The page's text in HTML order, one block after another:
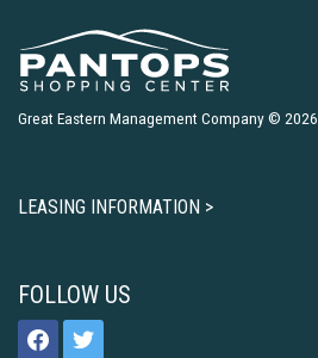
Great Eastern Management Company © 2026
LEASING INFORMATION >
FOLLOW US
facebooktwitter